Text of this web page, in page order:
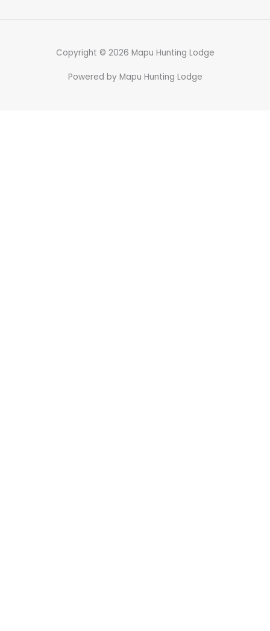
Copyright © 2026 Mapu Hunting Lodge
Powered by Mapu Hunting Lodge